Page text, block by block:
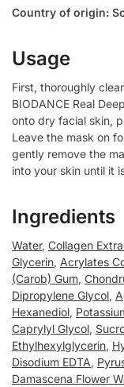
Country of origin:
Usage
First, thoroughly
BIODANCE Real
onto dry facial skin,
Leave the mask on
gently remove the
into your skin until it
Ingredients
Water, Collagen
Glycerin, Acrylates
(Carob) Gum,
Dipropylene Glycol,
Hexanediol,
Caprylyl Glycol,
Ethylhexylglycerin,
Disodium EDTA,
Damascena Flower